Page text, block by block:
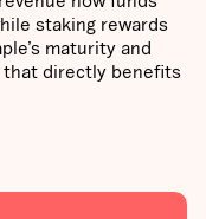
staking rewards
maturity and
that directly benefits